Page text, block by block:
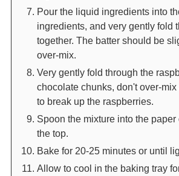
Pour the liquid ingredients into
ingredients, and very gently fold
together. The batter should be
over-mix.
Very gently fold through the
chocolate chunks, don't over-
to break up the raspberries.
Spoon the mixture into the
the top.
Bake for 20-25 minutes or until
Allow to cool in the baking tray